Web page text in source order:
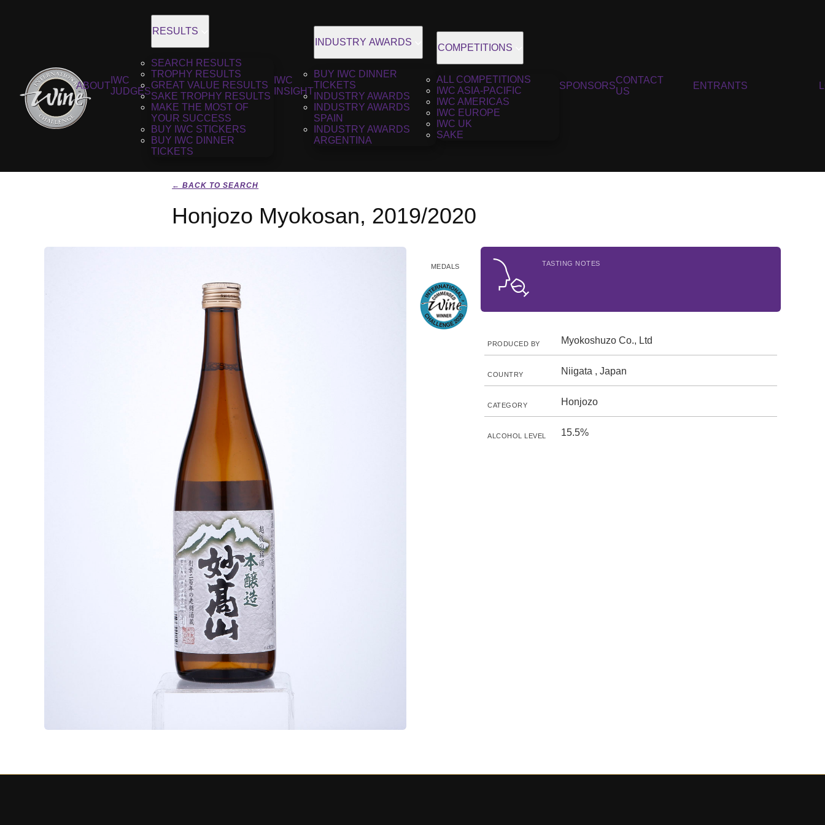
ABOUT
IWC
JUDGES
RESULTS
SEARCH RESULTS
TROPHY RESULTS
GREAT VALUE RESULTS
SAKE TROPHY RESULTS
MAKE THE MOST OF
YOUR SUCCESS
BUY IWC STICKERS
BUY IWC DINNER
TICKETS
IWC
INSIGHT
INDUSTRY AWARDS
BUY IWC DINNER
TICKETS
INDUSTRY AWARDS
INDUSTRY AWARDS
SPAIN
INDUSTRY AWARDS
ARGENTINA
COMPETITIONS
ALL COMPETITIONS
IWC ASIA-PACIFIC
IWC AMERICAS
IWC EUROPE
IWC UK
SAKE
SPONSORS
CONTACT
US
ENTRANTS
← BACK TO SEARCH
Honjozo Myokosan, 2019/2020
MEDALS TASTING NOTES
PRODUCED BY Myokoshuzo Co., Ltd
COUNTRY Niigata , Japan
CATEGORY Honjozo
ALCOHOL LEVEL 15.5%